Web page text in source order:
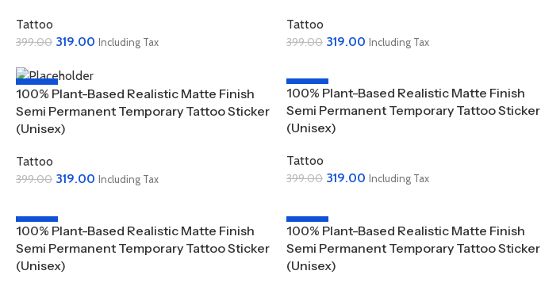
Tattoo
399.00 319.00 Including Tax
Tattoo
399.00 319.00 Including Tax
-20%
100% Plant-Based Realistic Matte Finish
Semi Permanent Temporary Tattoo Sticker
(Unisex)
Tattoo
399.00 319.00 Including Tax
-20%
SOLD OUT
100% Plant-Based Realistic Matte Finish
Semi Permanent Temporary Tattoo Sticker
(Unisex)
Tattoo
399.00 319.00 Including Tax
-20%
100% Plant-Based Realistic Matte Finish
Semi Permanent Temporary Tattoo Sticker
(Unisex)
-20%
100% Plant-Based Realistic Matte Finish
Semi Permanent Temporary Tattoo Sticker
(Unisex)